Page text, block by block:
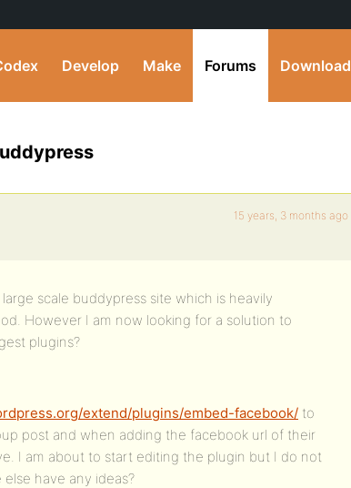
Develop Make Forums Download
15 years, 3 months ago
scale buddypress site which is heavily
However I am now looking for a solution to
plugins?
extend/plugins/embed-facebook/ to
post and when adding the facebook url of their
I am about to start editing the plugin but I do not
have any ideas?